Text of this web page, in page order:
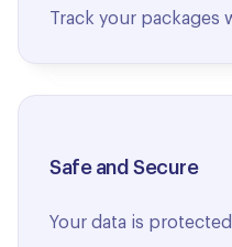
Track your
Safe and Secure
Your data is